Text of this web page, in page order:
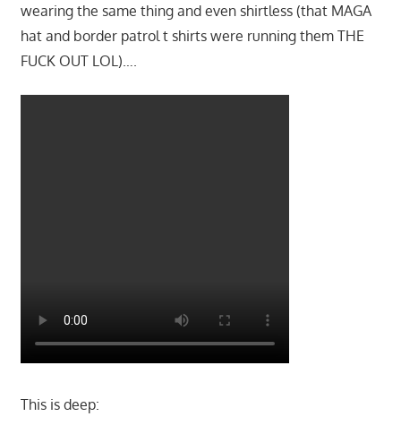
wearing the same thing and even shirtless (that MAGA
hat and border patrol t shirts were running them THE
FUCK OUT LOL)….
This is deep: